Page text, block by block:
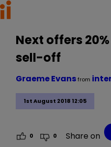
Next offers
sell-off
1st August 2018 12:05
Graeme Evansfrom
0 0 Share on